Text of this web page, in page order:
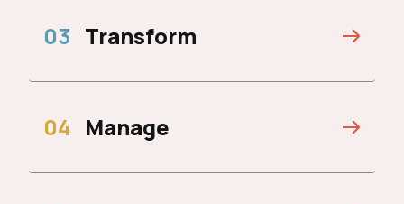
03 Transform
04 Manage